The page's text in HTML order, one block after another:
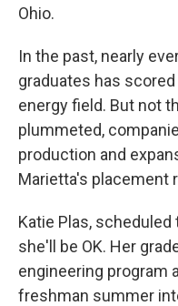
Ohio.
In the past, nearly
graduates has
energy field. But not
plummeted,
production and
Marietta's placement
Katie Plas,
she'll be OK. Her
engineering program
freshman summer